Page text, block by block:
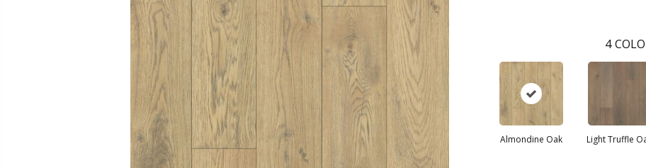
4
Almondine Oak Light Truffle